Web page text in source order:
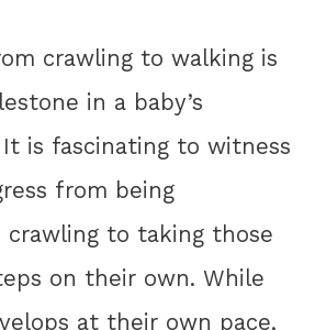
crawling to walking is
in a baby’s
is fascinating to witness
from being
to taking those
on their own. While
at their own pace,